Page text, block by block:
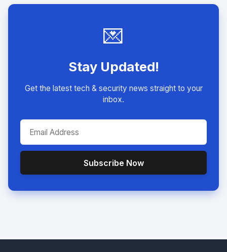
💌
Stay Updated!
Get the latest tech & security news straight to your
inbox.
Subscribe Now